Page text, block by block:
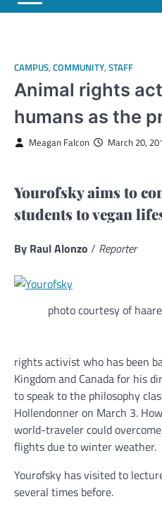
CAMPUS, COMMUNITY, STAFF
Animal rights
humans as the
Meagan Falcon March 20,
Yourofsky aims to
students to vegan
By Raul Alonzo / Reporter
photo courtesy of
rights activist who has been
Kingdom and Canada for his
to speak to the philosophy
Hollendonner on March 3.
world-traveler could
flights due to winter weather.
Yourofsky has visited to
several times before.